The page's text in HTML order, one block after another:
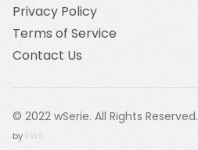
Privacy Policy
Terms of Service
Contact Us
© 2022 wSerie. All Rights Reserved.
by FWS